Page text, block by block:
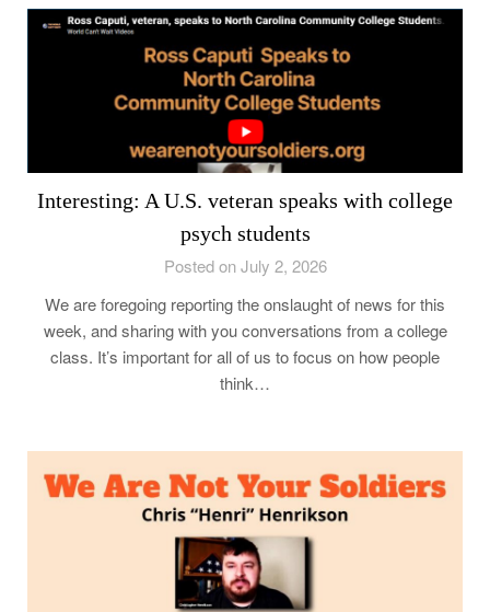
Interesting: A U.S. veteran speaks with college
psych students
Posted on July 2, 2026
We are foregoing reporting the onslaught of news for this
week, and sharing with you conversations from a college
class. It’s important for all of us to focus on how people
think…